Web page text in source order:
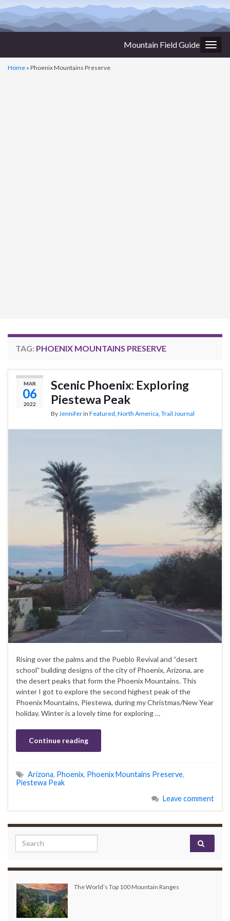
Mountain Field Guide
Home » Phoenix Mountains Preserve
TAG: PHOENIX MOUNTAINS PRESERVE
MAR
06
2022
Scenic Phoenix: Exploring
Piestewa Peak
By Jenniferin Featured North America Trail Journal
Rising over the palms and the Pueblo Revival and “desert
school” building designs of the city of Phoenix, Arizona, are
the desert peaks that form the Phoenix Mountains. This
winter I got to explore the second highest peak of the
Phoenix Mountains, Piestewa, during my Christmas/New Year
holiday. Winter is a lovely time for exploring …
Continue reading
Arizona, Phoenix, Phoenix Mountains Preserve,
Piestewa Peak
Leave comment
Search for:
The World’s Top 100 Mountain Ranges